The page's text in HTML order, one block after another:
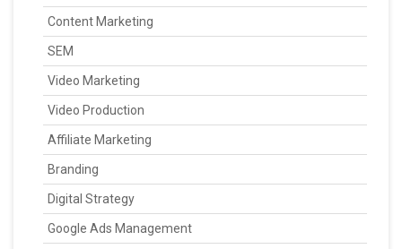
Content Marketing
SEM
Video Marketing
Video Production
Affiliate Marketing
Branding
Digital Strategy
Google Ads Management